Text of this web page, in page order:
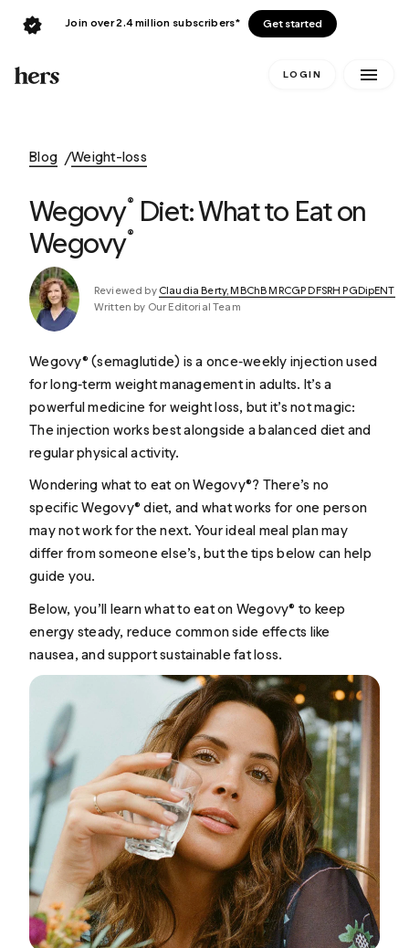
Join over 2.4 million subscribers* Get started
LOGIN
Blog Weight-loss
Wegovy® Diet: What to Eat on
Wegovy®
Reviewed by Claudia Berty, MBChB MRCGP DFSRH PGDipENT
Written by Our Editorial Team
Wegovy® (semaglutide) is a once‑weekly injection used
for long‑term weight management in adults. It’s a
powerful medicine for weight loss, but it’s not magic:
The injection works best alongside a balanced diet and
regular physical activity.
Wondering what to eat on Wegovy®? There’s no
specific Wegovy® diet, and what works for one person
may not work for the next. Your ideal meal plan may
differ from someone else’s, but the tips below can help
guide you.
Below, you’ll learn what to eat on Wegovy® to keep
energy steady, reduce common side effects like
nausea, and support sustainable fat loss.